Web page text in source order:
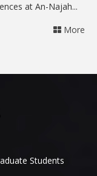
at An-Najah...
More
Students